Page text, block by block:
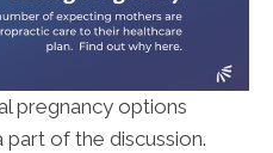
pregnancy options
part of the discussion.